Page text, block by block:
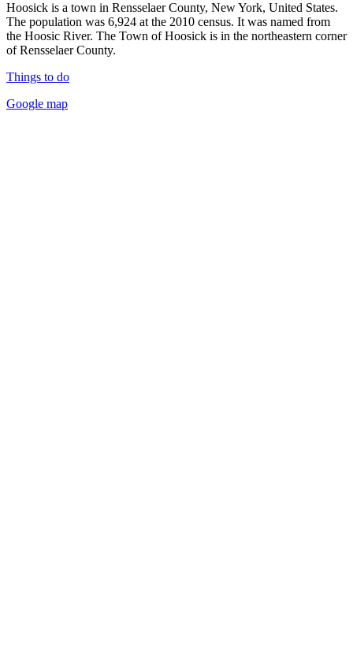
Hoosick is a town in Rensselaer County, New York, United States.
The population was 6,924 at the 2010 census. It was named from
the Hoosic River. The Town of Hoosick is in the northeastern corner
of Rensselaer County.
Things to do
Google map